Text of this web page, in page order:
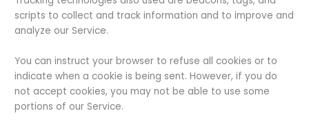
scripts to collect and track information and to improve and
analyze our Service.
You can instruct your browser to refuse all cookies or to
indicate when a cookie is being sent. However, if you do
not accept cookies, you may not be able to use some
portions of our Service.